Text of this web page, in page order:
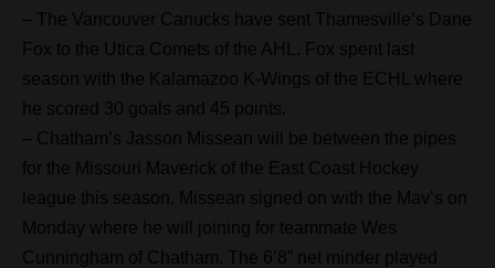
– The Vancouver Canucks have sent Thamesville’s Dane
Fox to the Utica Comets of the AHL. Fox spent last
season with the Kalamazoo K-Wings of the ECHL where
he scored 30 goals and 45 points.
– Chatham’s Jasson Missean will be between the pipes
for the Missouri Maverick of the East Coast Hockey
league this season. Missean signed on with the Mav’s on
Monday where he will joining for teammate Wes
Cunningham of Chatham. The 6’8” net minder played